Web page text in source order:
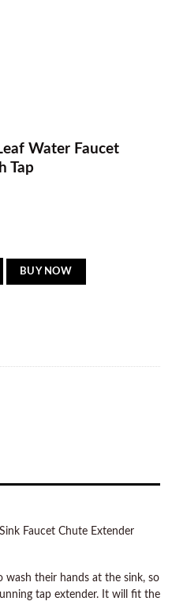
Water Faucet
Tap
Extender Kids Hand Wash Tap quantity
BUY NOW
Faucet Chute Extender
wash their hands at the sink, so
tap extender. It will fit the